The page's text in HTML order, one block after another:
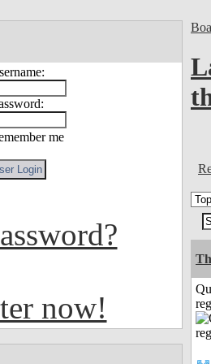
me
now!